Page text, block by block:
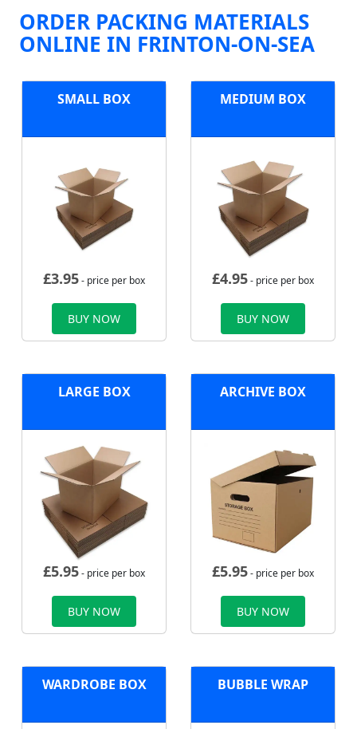
ORDER PACKING MATERIALS
ONLINE IN FRINTON-ON-SEA
SMALL BOX
£3.95- price per box
BUY NOW
MEDIUM BOX
£4.95- price per box
BUY NOW
LARGE BOX
£5.95- price per box
BUY NOW
ARCHIVE BOX
£5.95- price per box
BUY NOW
WARDROBE BOX BUBBLE WRAP